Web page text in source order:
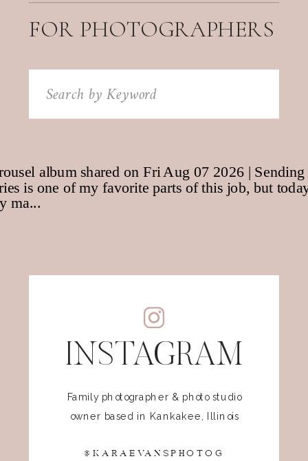
FOR PHOTOGRAPHERS
Search
for:
INSTAGRAM
Family photographer & photo studio
owner based in Kankakee, Illinois
@KARAEVANSPHOTOG